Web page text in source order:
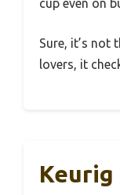
cup even on
Sure, it’s not
lovers, it
Keurig